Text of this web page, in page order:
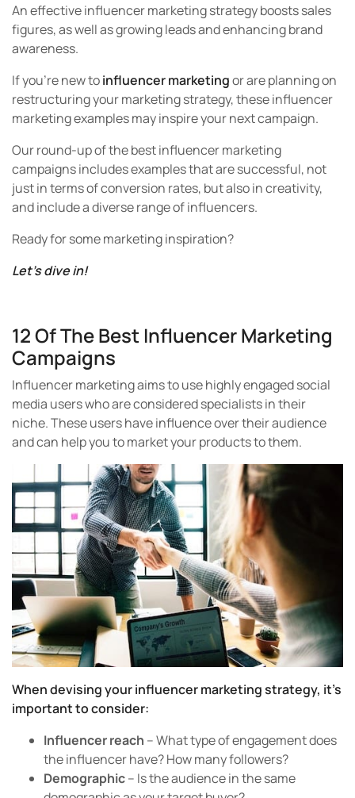
An effective influencer marketing strategy boosts sales
figures, as well as growing leads and enhancing brand
awareness.
If you’re new toinfluencer marketingor are planning on
restructuring your marketing strategy, these influencer
marketing examples may inspire your next campaign.
Our round-up of the best influencer marketing
campaigns includes examples that are successful, not
just in terms of conversion rates, but also in creativity,
and include a diverse range of influencers.
Ready for some marketing inspiration?
Let’s dive in!
12 Of The Best Influencer Marketing
Campaigns
Influencer marketing aims to use highly engaged social
media users who are considered specialists in their
niche. These users have influence over their audience
and can help you to market your products to them.
When devising your influencer marketing strategy, it’s
important to consider:
Influencer reach – What type of engagement does
the influencer have? How many followers?
Demographic– Is the audience in the same